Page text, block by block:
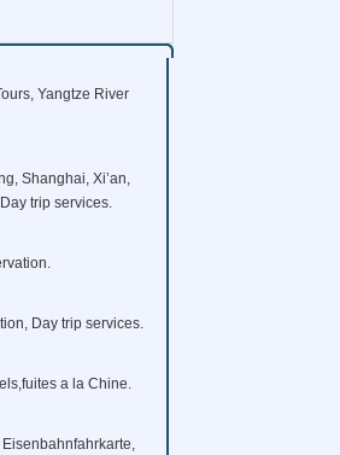
Yangtze River
Shanghai, Xi’an,
trip services.
Day trip services.
a la Chine.